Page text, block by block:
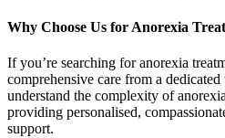
Why Choose Us for Anorexia
If you’re searching for anorexia
comprehensive care from a
understand the complexity of
providing personalised,
support.